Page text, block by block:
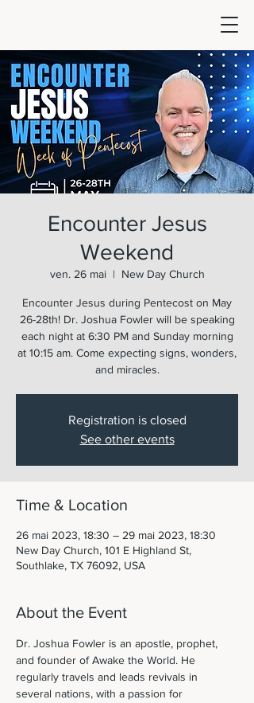
Encounter Jesus
Weekend
ven. 26 mai
  |
New Day Church
Encounter Jesus during Pentecost on May
26-28th! Dr. Joshua Fowler will be speaking
each night at 6:30 PM and Sunday morning
at 10:15 am. Come expecting signs, wonders,
and miracles.
Registration is closed
See other events
Time & Location
26 mai 2023, 18:30 – 29 mai 2023, 18:30
New Day Church, 101 E Highland St,
Southlake, TX 76092, USA
About the Event
Dr. Joshua Fowler is an apostle, prophet,
and founder of Awake the World. He
regularly travels and leads revivals in
several nations, with a passion for